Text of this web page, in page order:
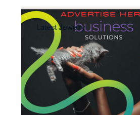
Latest Jewelry